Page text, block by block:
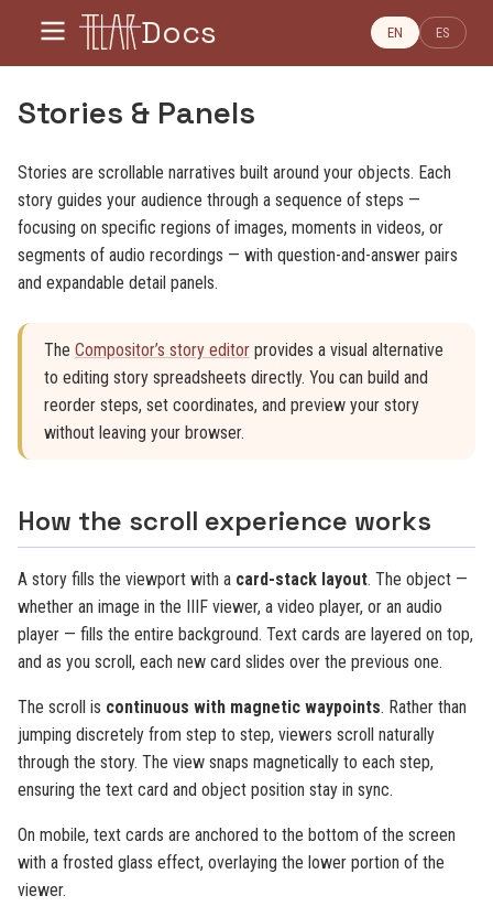
Docs EN ES
Stories & Panels
Stories are scrollable narratives built around your objects. Each
story guides your audience through a sequence of steps —
focusing on specific regions of images, moments in videos, or
segments of audio recordings — with question-and-answer pairs
and expandable detail panels.
The Compositor’s story editor provides a visual alternative
to editing story spreadsheets directly. You can build and
reorder steps, set coordinates, and preview your story
without leaving your browser.
How the scroll experience works
A story fills the viewport with a card-stack layout. The object —
whether an image in the IIIF viewer, a video player, or an audio
player — fills the entire background. Text cards are layered on top,
and as you scroll, each new card slides over the previous one.
The scroll is continuous with magnetic waypoints. Rather than
jumping discretely from step to step, viewers scroll naturally
through the story. The view snaps magnetically to each step,
ensuring the text card and object position stay in sync.
On mobile, text cards are anchored to the bottom of the screen
with a frosted glass effect, overlaying the lower portion of the
viewer.